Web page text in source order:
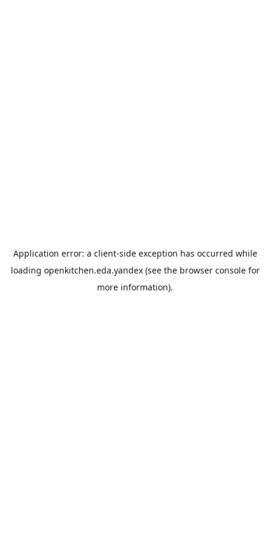
Application error: a client-side exception has occurred while
loading openkitchen.eda.yandex(see the browser consolefor
more information).